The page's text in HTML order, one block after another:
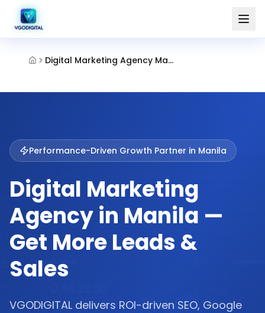
Digital Marketing Agency Manila
Performance-Driven Growth Partner in Manila
Digital Marketing
Agency in Manila —
Get More Leads &
Sales
VGODIGITAL delivers ROI-driven SEO, Google